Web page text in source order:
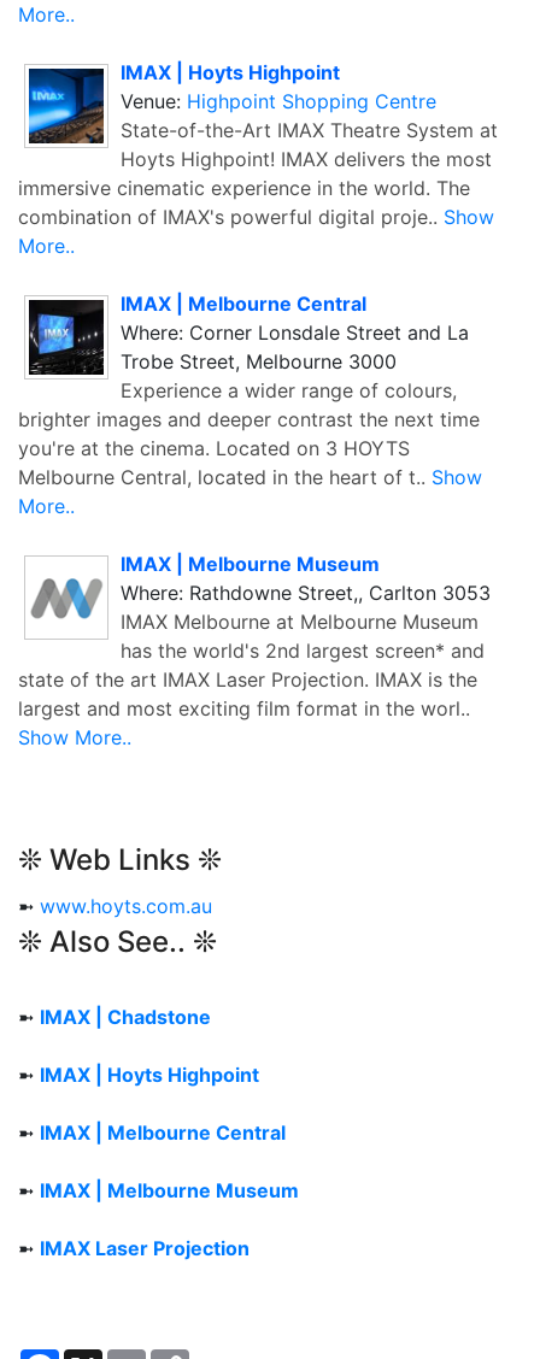
More..
IMAX | Hoyts Highpoint
Venue: Highpoint Shopping Centre
State-of-the-Art IMAX Theatre System at
Hoyts Highpoint! IMAX delivers the most
immersive cinematic experience in the world. The
combination of IMAX's powerful digital proje.. Show
More..
IMAX | Melbourne Central
Where: Corner Lonsdale Street and La
Trobe Street, Melbourne 3000
Experience a wider range of colours,
brighter images and deeper contrast the next time
you're at the cinema. Located on 3 HOYTS
Melbourne Central, located in the heart of t.. Show
More..
IMAX | Melbourne Museum
Where: Rathdowne Street,, Carlton 3053
IMAX Melbourne at Melbourne Museum
has the world's 2nd largest screen* and
state of the art IMAX Laser Projection. IMAX is the
largest and most exciting film format in the worl..
Show More..
❊ Web Links ❊
➼ www.hoyts.com.au
❊ Also See.. ❊
➼ IMAX | Chadstone
➼ IMAX | Hoyts Highpoint
➼ IMAX | Melbourne Central
➼ IMAX | Melbourne Museum
➼ IMAX Laser Projection